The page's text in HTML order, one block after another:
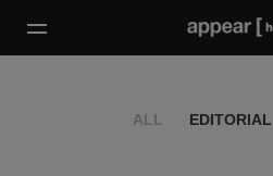
ALL EDITORIAL